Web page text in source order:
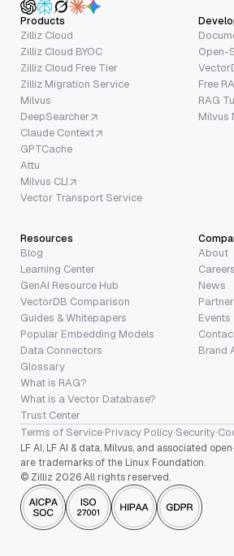
Products
Zilliz Cloud
Zilliz Cloud BYOC
Zilliz Cloud Free Tier
Zilliz Migration Service
Milvus
DeepSearcher
Claude Context
GPTCache
Attu
Milvus CLI
Vector Transport Service
Open-
Free
RAG
Milvus
Resources
Blog
Learning Center
GenAI Resource Hub
VectorDB Comparison
Guides & Whitepapers
Popular Embedding Models
Data Connectors
Glossary
What is RAG?
What is a Vector Database?
Trust Center
About
Careers
News
Events
Brand
Terms of Service·Privacy Policy·Security·
LF AI, LF AI & data, Milvus, and associated
are trademarks of the Linux Foundation.
© Zilliz 2026 All rights reserved.